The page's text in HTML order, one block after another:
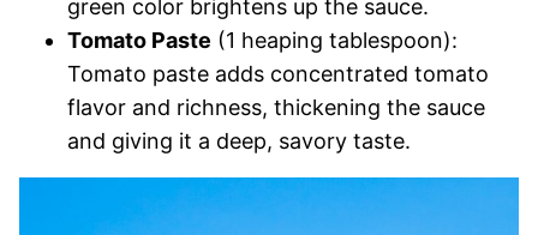
green color brightens up the sauce.
Tomato Paste (1 heaping tablespoon):
Tomato paste adds concentrated tomato
flavor and richness, thickening the sauce
and giving it a deep, savory taste.